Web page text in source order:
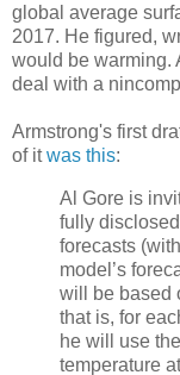
global average
2017. He figured,
would be warming.
deal with a
Armstrong's first
of itwas this:
Al Gore is
fully
forecasts
model’s
will be based
that is, for
he will use
temperature